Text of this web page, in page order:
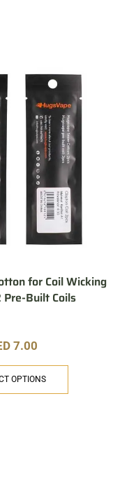
for Coil Wicking
Pre-Built Coils
7.00
OPTIONS